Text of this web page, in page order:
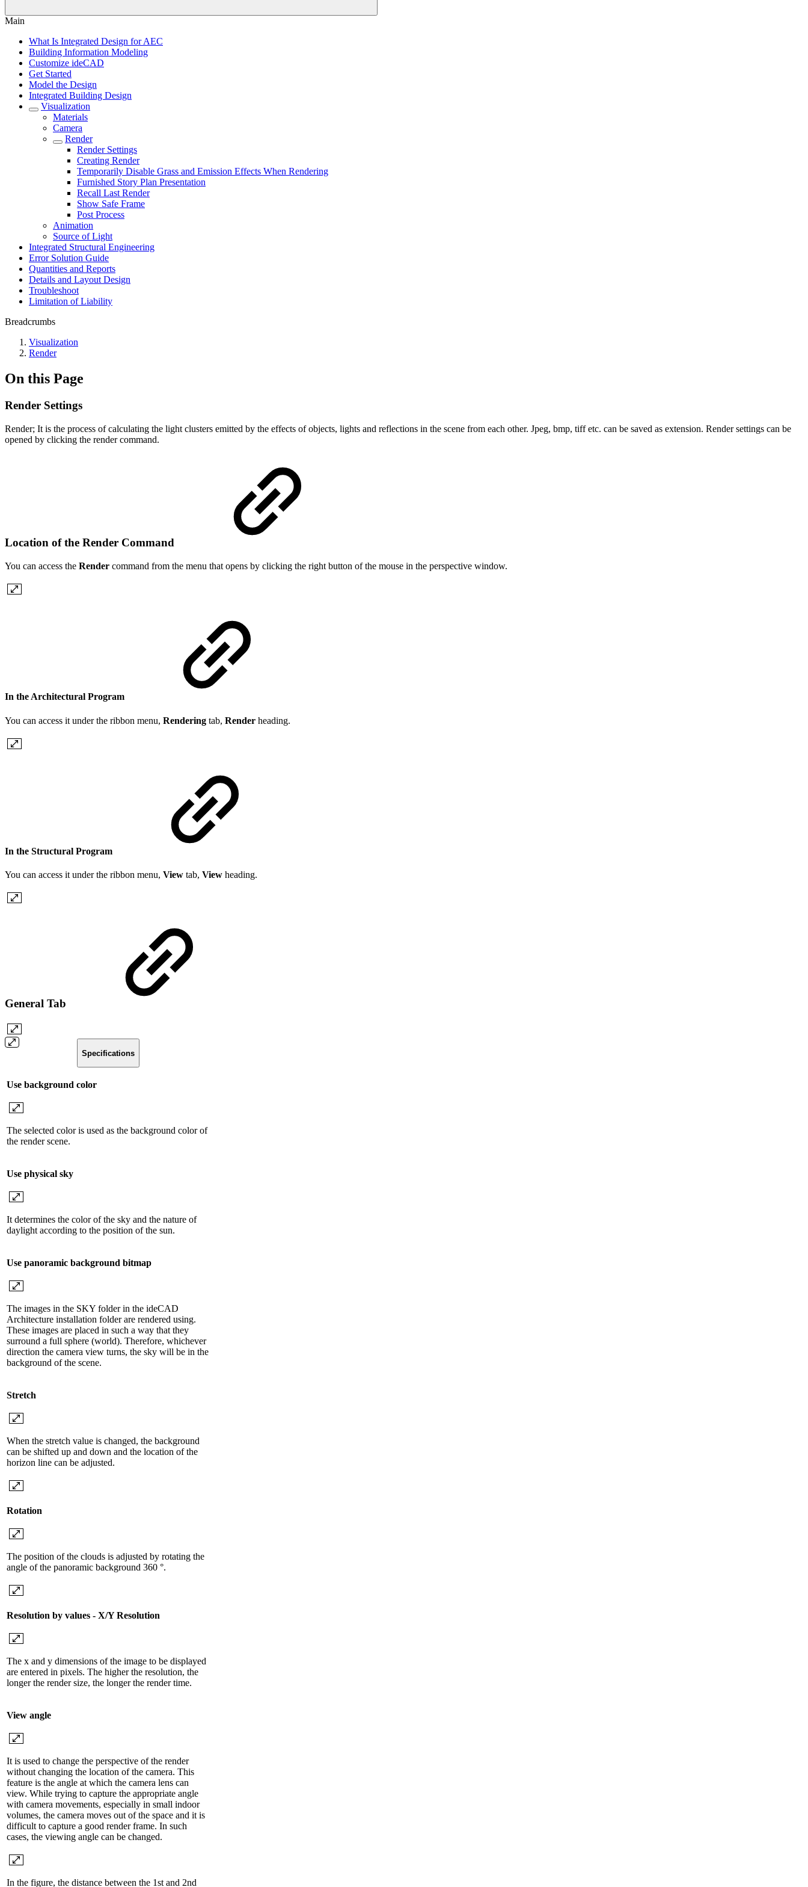
Main
What Is Integrated Design for AEC
Building Information Modeling
Customize ideCAD
Get Started
Model the Design
Integrated Building Design
Visualization
Materials
Camera
Render
Render Settings
Creating Render
Temporarily Disable Grass and Emission Effects When Rendering
Furnished Story Plan Presentation
Recall Last Render
Show Safe Frame
Post Process
Animation
Source of Light
Integrated Structural Engineering
Error Solution Guide
Quantities and Reports
Details and Layout Design
Troubleshoot
Limitation of Liability
Breadcrumbs
Visualization
Render
On this Page
Render Settings
Render; It is the process of calculating the light clusters emitted by the effects of objects, lights and reflections in the scene from each other. Jpeg, bmp, tiff etc. can be saved as extension. Render settings can be
opened by clicking the render command.
Location of the Render Command
You can access the Render command from the menu that opens by clicking the right button of the mouse in the perspective window.
In the Architectural Program
You can access it under the ribbon menu, Rendering tab, Render heading.
In the Structural Program
You can access it under the ribbon menu, View tab, View heading.
General Tab
Specifications
Use background color
The selected color is used as the background color of
the render scene.
Use physical sky
It determines the color of the sky and the nature of
daylight according to the position of the sun.
Use panoramic background bitmap
The images in the SKY folder in the ideCAD
Architecture installation folder are rendered using.
These images are placed in such a way that they
surround a full sphere (world). Therefore, whichever
direction the camera view turns, the sky will be in the
background of the scene.
Stretch
When the stretch value is changed, the background
can be shifted up and down and the location of the
horizon line can be adjusted.
Rotation
The position of the clouds is adjusted by rotating the
angle of the panoramic background 360 °.
Resolution by values ​​- X/Y Resolution
The x and y dimensions of the image to be displayed
are entered in pixels. The higher the resolution, the
longer the render size, the longer the render time.
View angle
It is used to change the perspective of the render
without changing the location of the camera. This
feature is the angle at which the camera lens can
view. While trying to capture the appropriate angle
with camera movements, especially in small indoor
volumes, the camera moves out of the space and it is
difficult to capture a good render frame. In such
cases, the viewing angle can be changed.
In the figure, the distance between the 1st and 2nd